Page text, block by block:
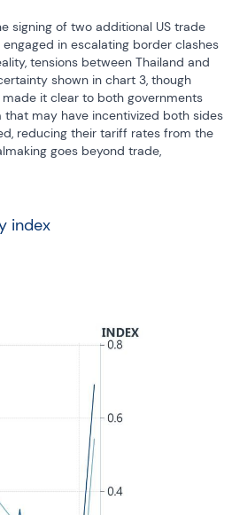
signing of two additional US trade
in escalating border clashes
tensions between Thailand and
shown in chart 3, though
it clear to both governments
may have incentivized both sides
reducing their tariff rates from the
goes beyond trade,
index